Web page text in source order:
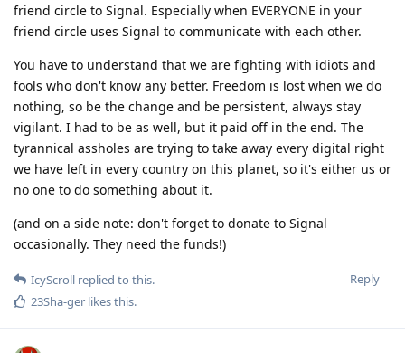
friend circle to Signal. Especially when EVERYONE in your
friend circle uses Signal to communicate with each other.
You have to understand that we are fighting with idiots and
fools who don't know any better. Freedom is lost when we do
nothing, so be the change and be persistent, always stay
vigilant. I had to be as well, but it paid off in the end. The
tyrannical assholes are trying to take away every digital right
we have left in every country on this planet, so it's either us or
no one to do something about it.
(and on a side note: don't forget to donate to Signal
occasionally. They need the funds!)
Reply
IcyScroll replied to this.
23Sha-ger likes this.